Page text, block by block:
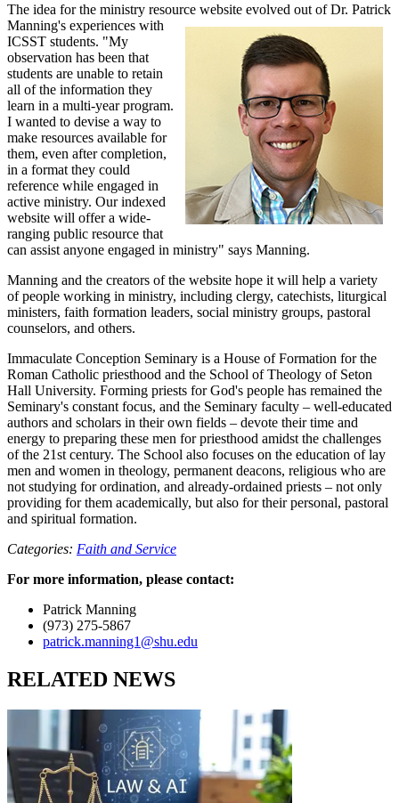
The idea for the ministry resource website evolved out of Dr. Patrick
Manning's experiences with
ICSST students. "My
observation has been that
students are unable to retain
all of the information they
learn in a multi-year program.
I wanted to devise a way to
make resources available for
them, even after completion,
in a format they could
reference while engaged in
active ministry. Our indexed
website will offer a wide-
ranging public resource that
can assist anyone engaged in ministry" says Manning.
Manning and the creators of the website hope it will help a variety
of people working in ministry, including clergy, catechists, liturgical
ministers, faith formation leaders, social ministry groups, pastoral
counselors, and others.
Immaculate Conception Seminary is a House of Formation for the
Roman Catholic priesthood and the School of Theology of Seton
Hall University. Forming priests for God's people has remained the
Seminary's constant focus, and the Seminary faculty – well-educated
authors and scholars in their own fields – devote their time and
energy to preparing these men for priesthood amidst the challenges
of the 21st century. The School also focuses on the education of lay
men and women in theology, permanent deacons, religious who are
not studying for ordination, and already-ordained priests – not only
providing for them academically, but also for their personal, pastoral
and spiritual formation.
Categories: Faith and Service
For more information, please contact:
Patrick Manning
(973) 275-5867
patrick.manning1@shu.edu
RELATED NEWS